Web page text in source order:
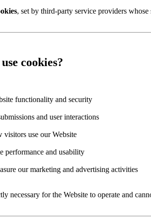
, set by third-party service providers
cookies?
functionality and security
and user interactions
visitors use our Website
performance and usability
our marketing and advertising activities
necessary for the Website to operate and